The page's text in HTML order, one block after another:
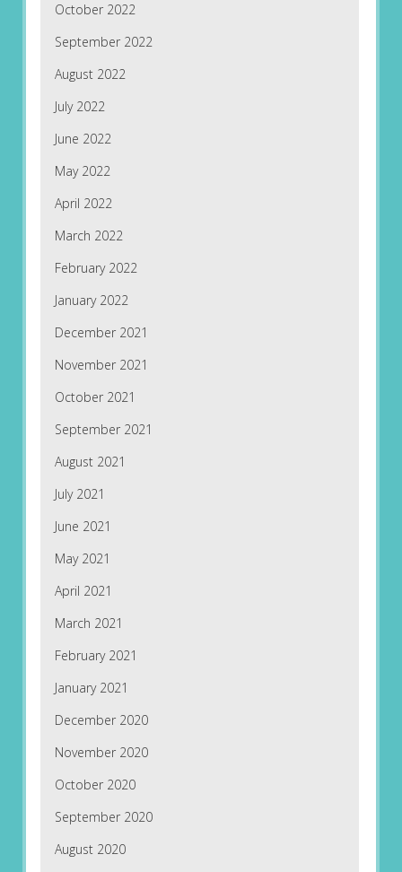
October 2022
September 2022
August 2022
July 2022
June 2022
May 2022
April 2022
March 2022
February 2022
January 2022
December 2021
November 2021
October 2021
September 2021
August 2021
July 2021
June 2021
May 2021
April 2021
March 2021
February 2021
January 2021
December 2020
November 2020
October 2020
September 2020
August 2020